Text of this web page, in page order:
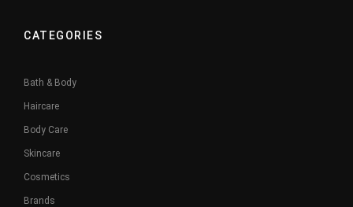
CATEGORIES
Bath & Body
Haircare
Body Care
Skincare
Cosmetics
Brands